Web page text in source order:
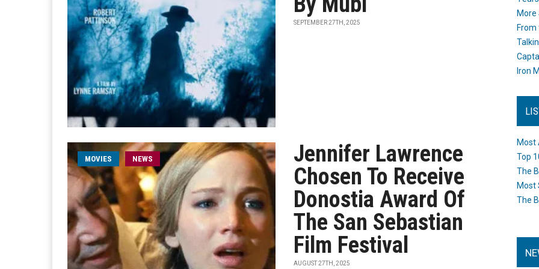
SEPTEMBER 27TH, 2025
MOVIES NEWS
Jennifer Lawrence
Chosen To Receive
Donostia Award Of
The San Sebastian
Film Festival
AUGUST 27TH, 2025
More
Iron
Most
Top
The
Most
The